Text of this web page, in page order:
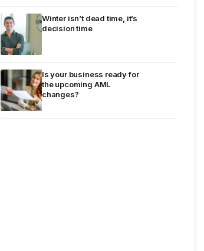
Winter isn’t dead time, it’s
decision time
Is your business ready for
the upcoming AML
changes?